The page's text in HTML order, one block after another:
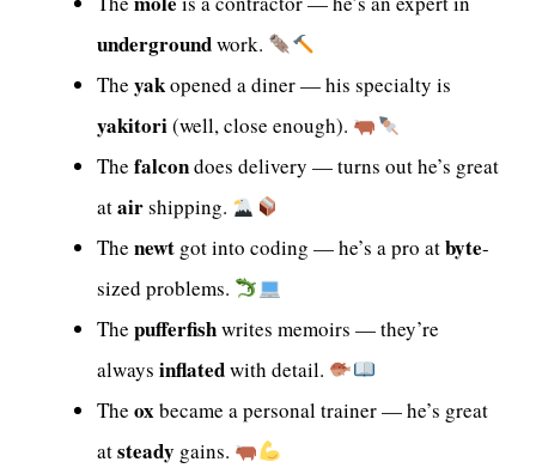
undergroundwork.
The yakopened a diner — his specialty is
yakitori(well, close enough).
The falcondoes delivery — turns out he’s great
atairshipping.
The newt got into coding — he’s a pro atbyte-
sized problems.
The pufferfishwrites memoirs — they’re
always inflatedwith detail.
The oxbecame a personal trainer — he’s great
atsteady gains.